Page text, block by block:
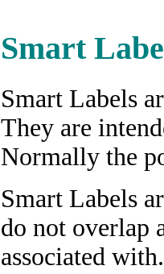
Smart
Smart Labels
They are
Normally the
Smart Labels
do not overlap
associated with.